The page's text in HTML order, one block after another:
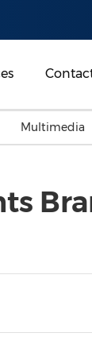
Multimedia